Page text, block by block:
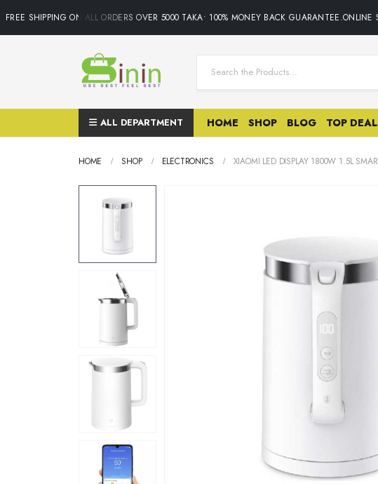
SHIPPING ON ALL ORDERS OVER 5000 TAKA• 100% MONEY BACK GUARANTEE.ONLINE
ALL DEPARTMENT HOME SHOP BLOG TOP
HOME SHOP ELECTRONICS XIAOMI LED DISPLAY 1800W 1.5L